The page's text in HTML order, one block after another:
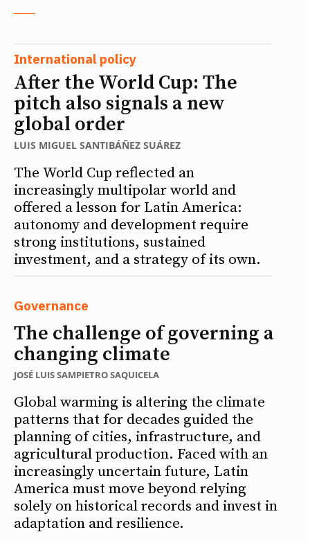
International policy
After the World Cup: The
pitch also signals a new
global order
LUIS MIGUEL SANTIBÁÑEZ SUÁREZ
The World Cup reflected an
increasingly multipolar world and
offered a lesson for Latin America:
autonomy and development require
strong institutions, sustained
investment, and a strategy of its own.
Governance
The challenge of governing a
changing climate
JOSÉ LUIS SAMPIETRO SAQUICELA
Global warming is altering the climate
patterns that for decades guided the
planning of cities, infrastructure, and
agricultural production. Faced with an
increasingly uncertain future, Latin
America must move beyond relying
solely on historical records and invest in
adaptation and resilience.